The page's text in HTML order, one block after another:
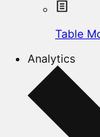
Table
Analytics